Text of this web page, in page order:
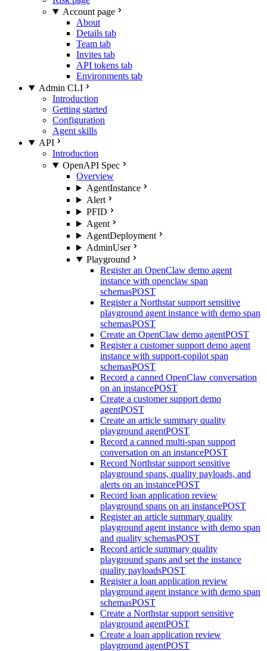
Account page
About
Details tab
Team tab
Invites tab
API tokens tab
Environments tab
Admin CLI
Introduction
Getting started
Configuration
Agent skills
API
Introduction
OpenAPI Spec
Overview
AgentInstance
Alert
PFID
Agent
AgentDeployment
AdminUser
Playground
Register an OpenClaw demo agent
instance with openclaw span
schemasPOST
Register a Northstar support sensitive
playground agent instance with demo span
schemasPOST
Create an OpenClaw demo agentPOST
Register a customer support demo agent
instance with support-copilot span
schemasPOST
Record a canned OpenClaw conversation
on an instancePOST
Create a customer support demo
agentPOST
Create an article summary quality
playground agentPOST
Record a canned multi-span support
conversation on an instancePOST
Record Northstar support sensitive
playground spans, quality payloads, and
alerts on an instancePOST
Record loan application review
playground spans on an instancePOST
Register an article summary quality
playground agent instance with demo span
and quality schemasPOST
Record article summary quality
playground spans and set the instance
quality payloadsPOST
Register a loan application review
playground agent instance with demo span
schemasPOST
Create a Northstar support sensitive
playground agentPOST
Create a loan application review
playground agentPOST